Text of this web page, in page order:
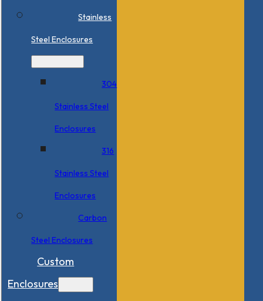
Stainless
Steel Enclosures
304
Stainless Steel
Enclosures
316
Stainless Steel
Enclosures
Carbon
Steel Enclosures
Custom
Enclosures